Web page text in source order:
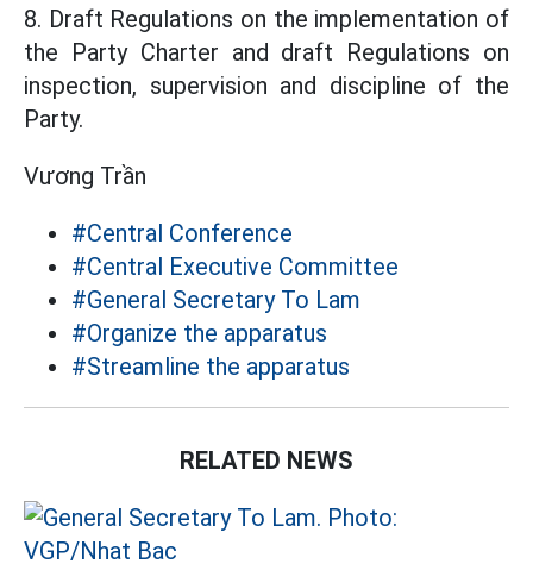
8. Draft Regulations on the implementation of
the Party Charter and draft Regulations on
inspection, supervision and discipline of the
Party.
Vương Trần
#Central Conference
#Central Executive Committee
#General Secretary To Lam
#Organize the apparatus
#Streamline the apparatus
RELATED NEWS